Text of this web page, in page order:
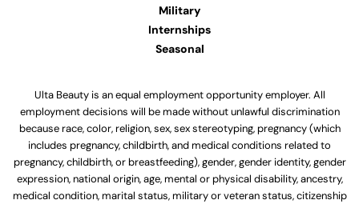
Military
Internships
Seasonal
Ulta Beauty is an equal employment opportunity employer. All
employment decisions will be made without unlawful discrimination
because race, color, religion, sex, sex stereotyping, pregnancy (which
includes pregnancy, childbirth, and medical conditions related to
pregnancy, childbirth, or breastfeeding), gender, gender identity, gender
expression, national origin, age, mental or physical disability, ancestry,
medical condition, marital status, military or veteran status, citizenship